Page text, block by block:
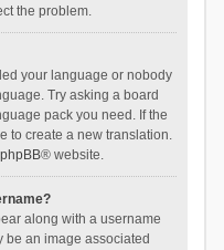
the problem.
your language or nobody
Try asking a board
pack you need. If the
to create a new translation.
phpBB® website.
along with a username
be an image associated